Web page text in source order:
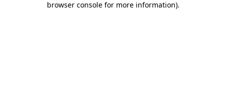
browser console for more information).